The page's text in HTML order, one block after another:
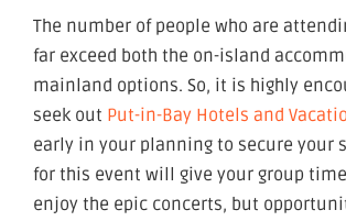
The number of people who are
far exceed both the on-island
mainland options. So, it is highly
seek out Put-in-Bay Hotels and
early in your planning to secure your
for this event will give your group
enjoy the epic concerts, but